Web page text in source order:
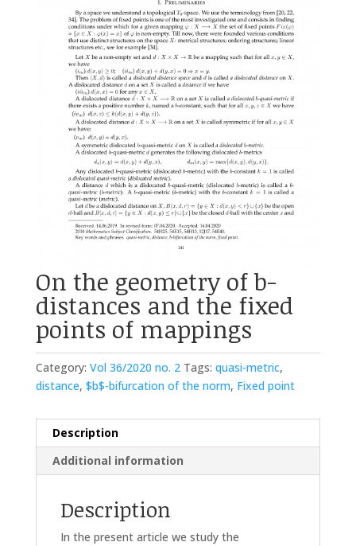
On the geometry of b-
distances and the fixed
points of mappings
Category: Vol 36/2020 no. 2 Tags: quasi-metric,
distance, $b$-bifurcation of the norm, Fixed point
Description
Additional information
Description
In the present article we study the